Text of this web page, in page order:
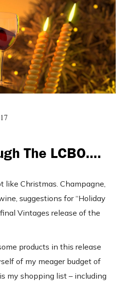
The LCBO….
like Christmas. Champagne,
suggestions for “Holiday
Vintages release of the
products in this release
of my meager budget of
my shopping list – including